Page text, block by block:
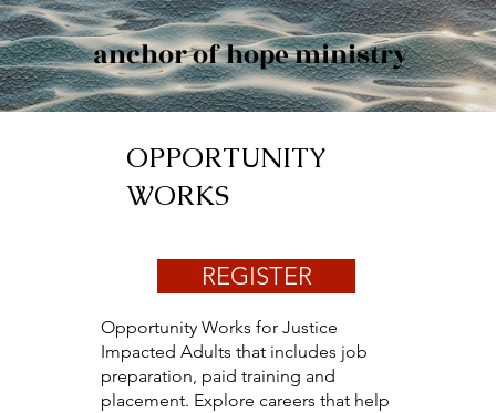
anchor of hope ministry
OPPORTUNITY
WORKS
REGISTER
Opportunity Works for Justice
Impacted Adults that includes job
preparation, paid training and
placement. Explore careers that help